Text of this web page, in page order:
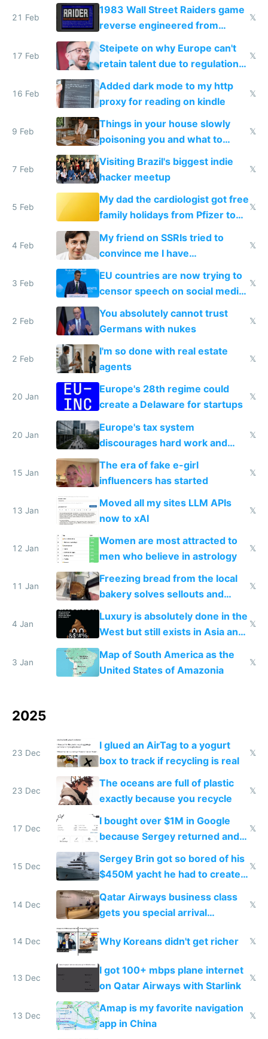
21 Feb
1983 Wall Street Raiders game
reverse engineered from
115,000 lines of BASIC
𝕏
17 Feb
Steipete on why Europe can't
retain talent due to regulations
and labor laws
𝕏
16 Feb
Added dark mode to my http
proxy for reading on kindle
𝕏
9 Feb
Things in your house slowly
poisoning you and what to
change them to
𝕏
7 Feb
Visiting Brazil's biggest indie
hacker meetup
𝕏
5 Feb
My dad the cardiologist got free
family holidays from Pfizer to
prescribe their drugs
𝕏
4 Feb
My friend on SSRIs tried to
convince me I have
generational trauma
𝕏
3 Feb
EU countries are now trying to
censor speech on social media
nationally after DSA failed
𝕏
2 Feb
You absolutely cannot trust
Germans with nukes
𝕏
2 Feb
I'm so done with real estate
agents
𝕏
20 Jan
Europe's 28th regime could
create a Delaware for startups
𝕏
20 Jan
Europe's tax system
discourages hard work and
new businesses
𝕏
15 Jan
The era of fake e-girl
influencers has started
𝕏
13 Jan
Moved all my sites LLM APIs
now to xAI
𝕏
12 Jan
Women are most attracted to
men who believe in astrology
𝕏
11 Jan
Freezing bread from the local
bakery solves sellouts and
lowers blood sugar spikes
𝕏
4 Jan
Luxury is absolutely done in the
West but still exists in Asia and
the Gulf states
𝕏
3 Jan
Map of South America as the
United States of Amazonia
𝕏
2025
23 Dec
I glued an AirTag to a yogurt
box to track if recycling is real
𝕏
23 Dec
The oceans are full of plastic
exactly because you recycle
𝕏
17 Dec
I bought over $1M in Google
because Sergey returned and
they're winning AI
𝕏
15 Dec
Sergey Brin got so bored of his
$450M yacht he had to create
things again
𝕏
14 Dec
Qatar Airways business class
gets you special arrival
𝕏
14 Dec Why Koreans didn't get richer 𝕏
13 Dec
I got 100+ mbps plane internet
on Qatar Airways with Starlink
𝕏
13 Dec
Amap is my favorite navigation
app in China
𝕏